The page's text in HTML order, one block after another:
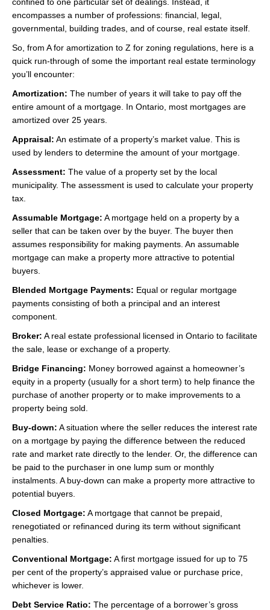
Helpful Links
Contact
encompasses a number of professions: financial, legal,
governmental, building trades, and of course, real estate itself.
So, from A for amortization to Z for zoning regulations, here is a
quick run-through of some the important real estate terminology
you’ll encounter:
Amortization: The number of years it will take to pay off the
entire amount of a mortgage. In Ontario, most mortgages are
amortized over 25 years.
Appraisal: An estimate of a property’s market value. This is
used by lenders to determine the amount of your mortgage.
Assessment: The value of a property set by the local
municipality. The assessment is used to calculate your property
tax.
Assumable Mortgage: A mortgage held on a property by a
seller that can be taken over by the buyer. The buyer then
assumes responsibility for making payments. An assumable
mortgage can make a property more attractive to potential
buyers.
Blended Mortgage Payments: Equal or regular mortgage
payments consisting of both a principal and an interest
component.
Broker: A real estate professional licensed in Ontario to facilitate
the sale, lease or exchange of a property.
Bridge Financing: Money borrowed against a homeowner’s
equity in a property (usually for a short term) to help finance the
purchase of another property or to make improvements to a
property being sold.
Buy-down: A situation where the seller reduces the interest rate
on a mortgage by paying the difference between the reduced
rate and market rate directly to the lender. Or, the difference can
be paid to the purchaser in one lump sum or monthly
instalments. A buy-down can make a property more attractive to
potential buyers.
Closed Mortgage: A mortgage that cannot be prepaid,
renegotiated or refinanced during its term without significant
penalties.
Conventional Mortgage: A first mortgage issued for up to 75
per cent of the property’s appraised value or purchase price,
whichever is lower.
Debt Service Ratio: The percentage of a borrower’s gross